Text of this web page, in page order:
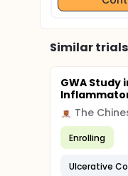
Similar trials
GWA Study
Enrolling
Ulcerative